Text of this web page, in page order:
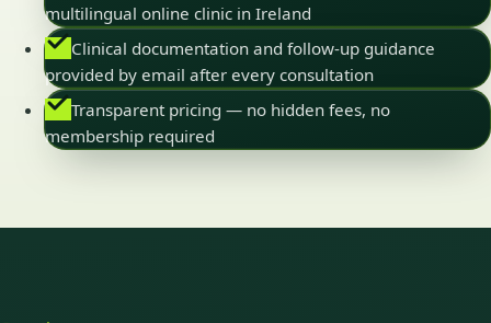
multilingual online clinic in Ireland
Clinical documentation and follow-up guidance
provided by email after every consultation
Transparent pricing — no hidden fees, no
membership required